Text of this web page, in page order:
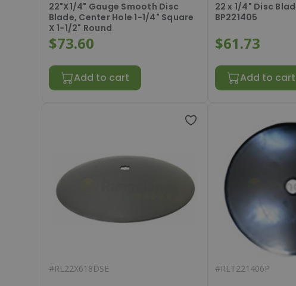
22"X1/4" Gauge Smooth Disc
Blade, Center Hole 1-1/4" Square
X 1-1/2" Round
$73.60
Add to cart
22 x 1/4" Disc
BP221405
$61.73
Add to cart
#RL22X618DSE #RLT221406P